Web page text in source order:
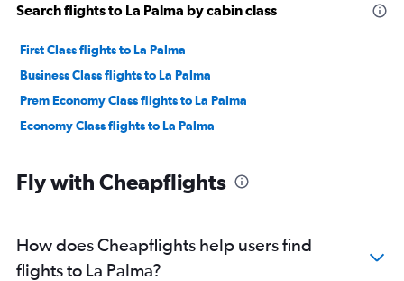
Search flights to La Palma by cabin class
First Class flights to La Palma
Business Class flights to La Palma
Prem Economy Class flights to La Palma
Economy Class flights to La Palma
Fly with Cheapflights
How does Cheapflights help users find
flights to La Palma?